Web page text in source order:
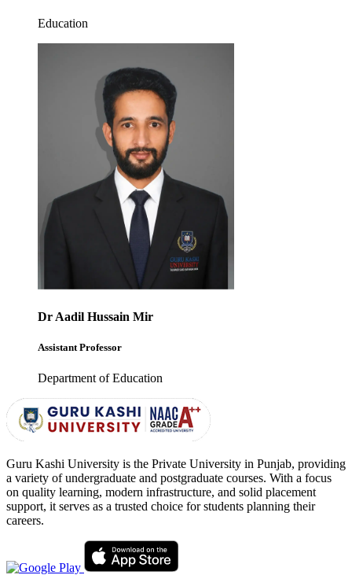
Education
Dr Aadil Hussain Mir
Assistant Professor
Department of Education
Guru Kashi University is the Private University in Punjab, providing
a variety of undergraduate and postgraduate courses. With a focus
on quality learning, modern infrastructure, and solid placement
support, it serves as a trusted choice for students planning their
careers.